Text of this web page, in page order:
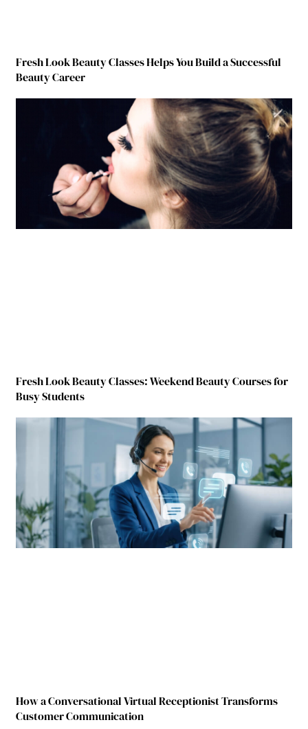
Fresh Look Beauty Classes Helps You Build a Successful
Beauty Career
Fresh Look Beauty Classes: Weekend Beauty Courses for
Busy Students
How a Conversational Virtual Receptionist Transforms
Customer Communication